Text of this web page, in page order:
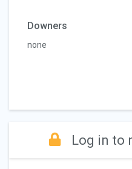
Downers
none
Log in to